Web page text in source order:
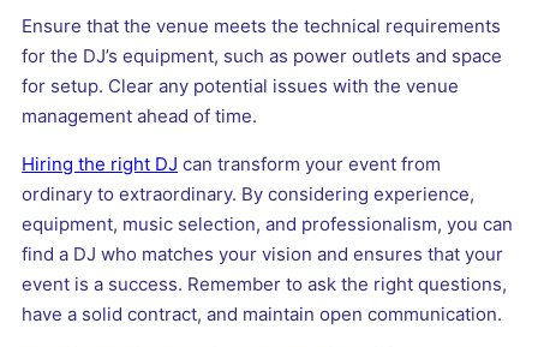
Ensure that the venue meets the technical requirements
for the DJ’s equipment, such as power outlets and space
for setup. Clear any potential issues with the venue
management ahead of time.
Hiring the right DJ can transform your event from
ordinary to extraordinary. By considering experience,
equipment, music selection, and professionalism, you can
find a DJ who matches your vision and ensures that your
event is a success. Remember to ask the right questions,
have a solid contract, and maintain open communication.